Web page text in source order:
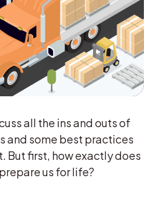
all the ins and outs of
and some best practices
But first, how exactly does
us for life?